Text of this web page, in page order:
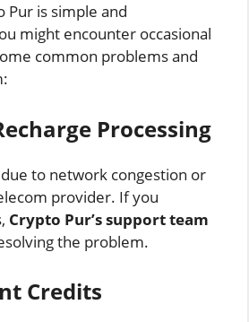
Pur is simple and
might encounter occasional
common problems and
Processing
to network congestion or
provider. If you
Crypto Pur’s support team
the problem.
Credits